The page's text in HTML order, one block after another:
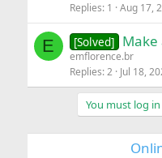
Replies 1 Aug 17,
E [Solved]
emflorence.br
Replies 2 Jul 18,
You must log